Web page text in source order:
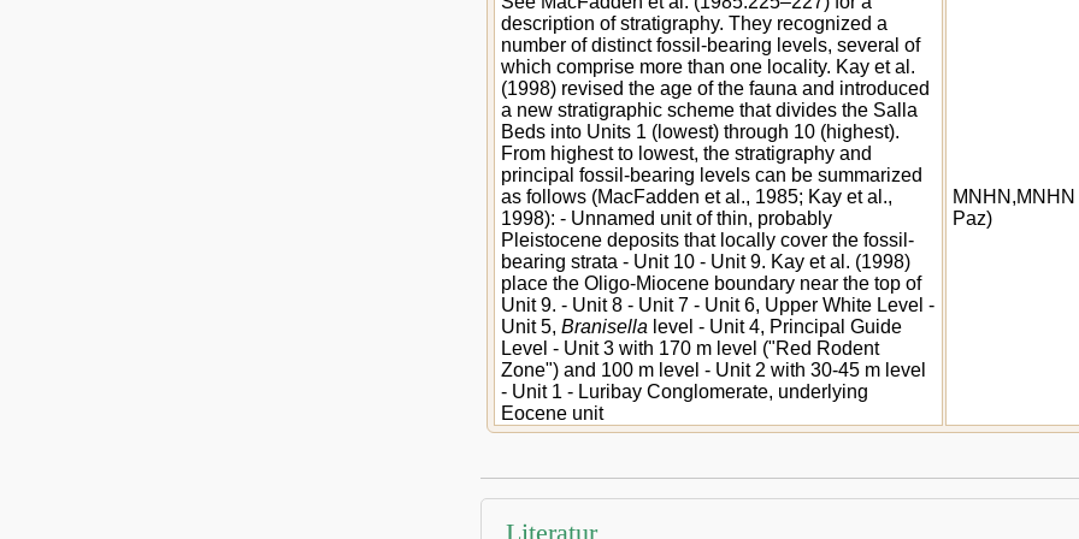
description of stratigraphy. They recognized a
number of distinct fossil-bearing levels, several of
which comprise more than one locality. Kay et al.
(1998) revised the age of the fauna and introduced
a new stratigraphic scheme that divides the Salla
Beds into Units 1 (lowest) through 10 (highest).
From highest to lowest, the stratigraphy and
principal fossil-bearing levels can be summarized
as follows (MacFadden et al., 1985; Kay et al.,
1998): - Unnamed unit of thin, probably
Pleistocene deposits that locally cover the fossil-
bearing strata - Unit 10 - Unit 9. Kay et al. (1998)
place the Oligo-Miocene boundary near the top of
Unit 9. - Unit 8 - Unit 7 - Unit 6, Upper White Level -
Unit 5, Branisella level - Unit 4, Principal Guide
Level - Unit 3 with 170 m level ("Red Rodent
Zone") and 100 m level - Unit 2 with 30-45 m level
- Unit 1 - Luribay Conglomerate, underlying
Eocene unit
MNHN,MNHN
Paz)
Literatur